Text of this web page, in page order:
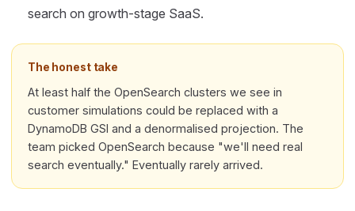
search on growth-stage SaaS.
The honest take
At least half the OpenSearch clusters we see in
customer simulations could be replaced with a
DynamoDB GSI and a denormalised projection. The
team picked OpenSearch because "we'll need real
search eventually." Eventually rarely arrived.